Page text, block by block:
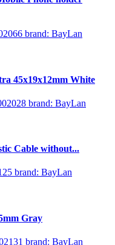
brand: BayLan
45x19x12mm White
brand: BayLan
Cable without...
brand: BayLan
Gray
brand: BayLan